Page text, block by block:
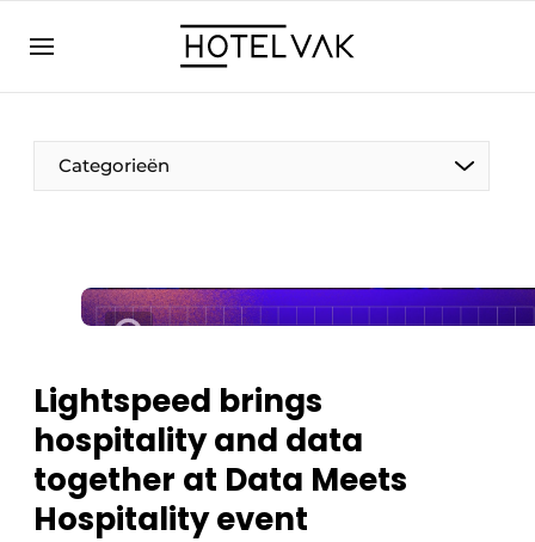
EN
BE
EN
FR
Categorieën
Hoteltech
Staff & Training
Wellness & Comfort
Lightspeed brings
hospitality and data
together at Data Meets
Hospitality event